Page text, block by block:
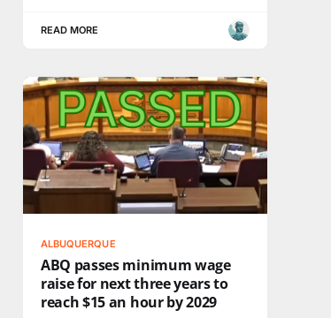
READ MORE
ALBUQUERQUE
ABQ passes minimum wage
raise for next three years to
reach $15 an hour by 2029